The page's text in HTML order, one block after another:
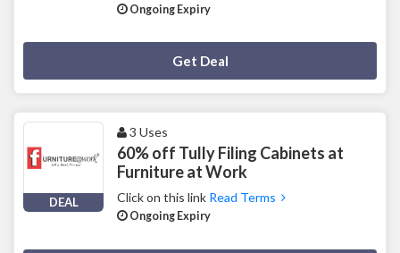
Ongoing Expiry
Get Deal
DEAL
3 Uses
60% off Tully Filing Cabinets at
Furniture at Work
Click on this link Read Terms
Ongoing Expiry